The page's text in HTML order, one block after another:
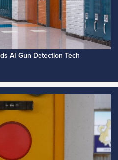
AI Gun Detection Tech